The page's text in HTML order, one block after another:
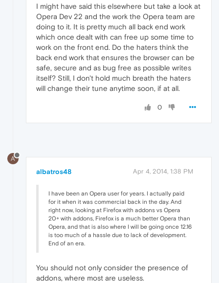
I might have said this elsewhere but take a look at
Opera Dev 22 and the work the Opera team are
doing to it. It is pretty much all back end work
which once dealt with can free up some time to
work on the front end. Do the haters think the
back end work that ensures the browser can be
safe, secure and as bug free as possible writes
itself? Still, I don't hold much breath the haters
will change their tune anytime soon, if at all.
0
A
albatros48 Apr 4, 2014, 1:38 PM
I have been an Opera user for years. I actually paid
for it when it was commercial back in the day. And
right now, looking at Firefox with addons vs Opera
20+ with addons, Firefox is a much better Opera than
Opera, and that is also where I will be going once 12.16
is too much of a hassle due to lack of development.
End of an era.
You should not only consider the presence of
addons, where most are useless.